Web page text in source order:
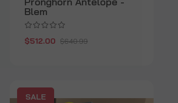
Blem
$512.00 $640.99
SALE